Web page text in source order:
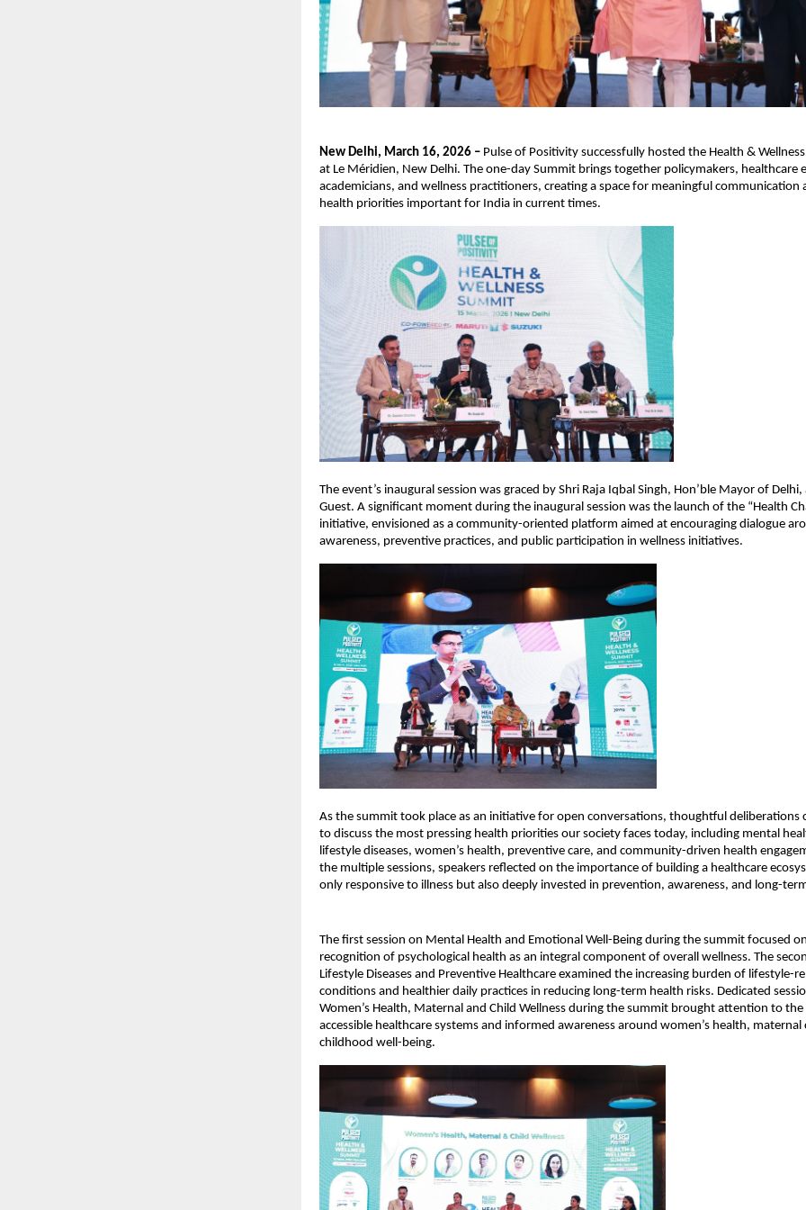
New Delhi, March 16, 2026 – Pulse of Positivity successfully hosted the Health &
at Le Méridien, New Delhi. The one-day Summit brings together policymakers, healthcare
academicians, and wellness practitioners, creating a space for meaningful communication
health priorities important for India in current times.
The event’s inaugural session was graced by Shri Raja Iqbal Singh, Hon’ble Mayor of Delhi,
Guest. A significant moment during the inaugural session was the launch of the “Health
initiative, envisioned as a community-oriented platform aimed at encouraging dialogue
awareness, preventive practices, and public participation in wellness initiatives.
As the summit took place as an initiative for open conversations, thoughtful deliberations
to discuss the most pressing health priorities our society faces today, including mental
lifestyle diseases, women’s health, preventive care, and community-driven health
the multiple sessions, speakers reflected on the importance of building a healthcare
only responsive to illness but also deeply invested in prevention, awareness, and long-
The first session on Mental Health and Emotional Well-Being during the summit focused
recognition of psychological health as an integral component of overall wellness. The
Lifestyle Diseases and Preventive Healthcare examined the increasing burden of lifestyle-
conditions and healthier daily practices in reducing long-term health risks. Dedicated
Women’s Health, Maternal and Child Wellness during the summit brought attention to
accessible healthcare systems and informed awareness around women’s health, maternal
childhood well-being.